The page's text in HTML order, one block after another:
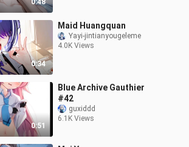
0:48
0:34
Maid Huangquan
Yayi-jintianyougeleme
4.0K Views
0:51
Blue Archive Gauthier
#42
guxiddd
6.1K Views